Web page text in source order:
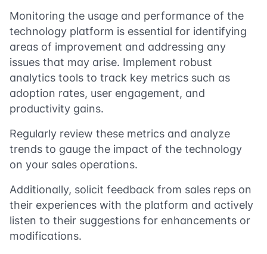
Monitoring the usage and performance of the
technology platform is essential for identifying
areas of improvement and addressing any
issues that may arise. Implement robust
analytics tools to track key metrics such as
adoption rates, user engagement, and
productivity gains.
Regularly review these metrics and analyze
trends to gauge the impact of the technology
on your sales operations.
Additionally, solicit feedback from sales reps on
their experiences with the platform and actively
listen to their suggestions for enhancements or
modifications.